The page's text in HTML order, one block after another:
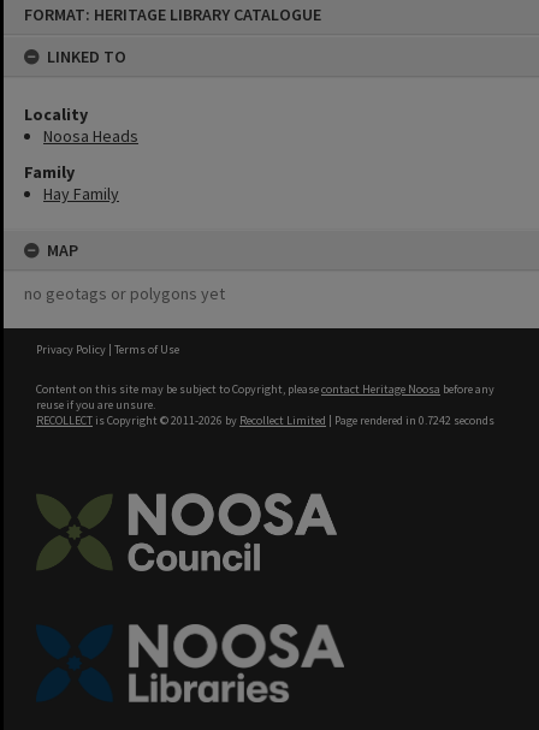
FORMAT: HERITAGE LIBRARY CATALOGUE
LINKED TO
Locality
Noosa Heads
Family
Hay Family
MAP
no geotags or polygons yet
Privacy Policy | Terms of Use
Content on this site may be subject to Copyright, pleasecontact Heritage Noosa before any
reuse if you are unsure.
RECOLLECT is Copyright © 2011-2026 by Recollect Limited | Page rendered in 0.7242 seconds